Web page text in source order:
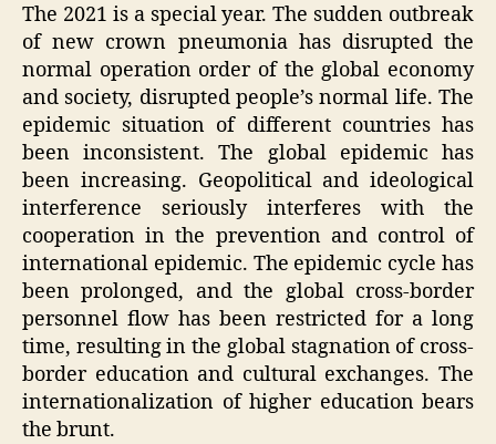
The 2021 is a special year. The sudden outbreak
of new crown pneumonia has disrupted the
normal operation order of the global economy
and society, disrupted people’s normal life. The
epidemic situation of different countries has
been inconsistent. The global epidemic has
been increasing. Geopolitical and ideological
interference seriously interferes with the
cooperation in the prevention and control of
international epidemic. The epidemic cycle has
been prolonged, and the global cross-border
personnel flow has been restricted for a long
time, resulting in the global stagnation of cross-
border education and cultural exchanges. The
internationalization of higher education bears
the brunt.